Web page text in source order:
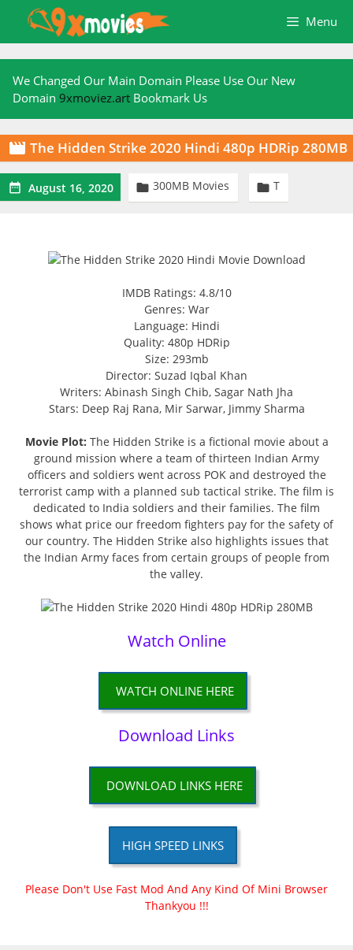
content
Menu
We Changed Our Main Domain Please Use Our New
Domain 9xmoviez.art Bookmark Us
 The Hidden Strike 2020 Hindi 480p HDRip 280MB
 August 16, 2020  300MB Movies  T
IMDB Ratings: 4.8/10
Genres: War
Language: Hindi
Quality: 480p HDRip
Size: 293mb
Director: Suzad Iqbal Khan
Writers: Abinash Singh Chib, Sagar Nath Jha
Stars: Deep Raj Rana, Mir Sarwar, Jimmy Sharma
Movie Plot: The Hidden Strike is a fictional movie about a
ground mission where a team of thirteen Indian Army
officers and soldiers went across POK and destroyed the
terrorist camp with a planned sub tactical strike. The film is
dedicated to India soldiers and their families. The film
shows what price our freedom fighters pay for the safety of
our country. The Hidden Strike also highlights issues that
the Indian Army faces from certain groups of people from
the valley.
Watch Online
WATCH ONLINE HERE
Download Links
DOWNLOAD LINKS HERE
HIGH SPEED LINKS
Please Don't Use Fast Mod And Any Kind Of Mini Browser
Thankyou !!!